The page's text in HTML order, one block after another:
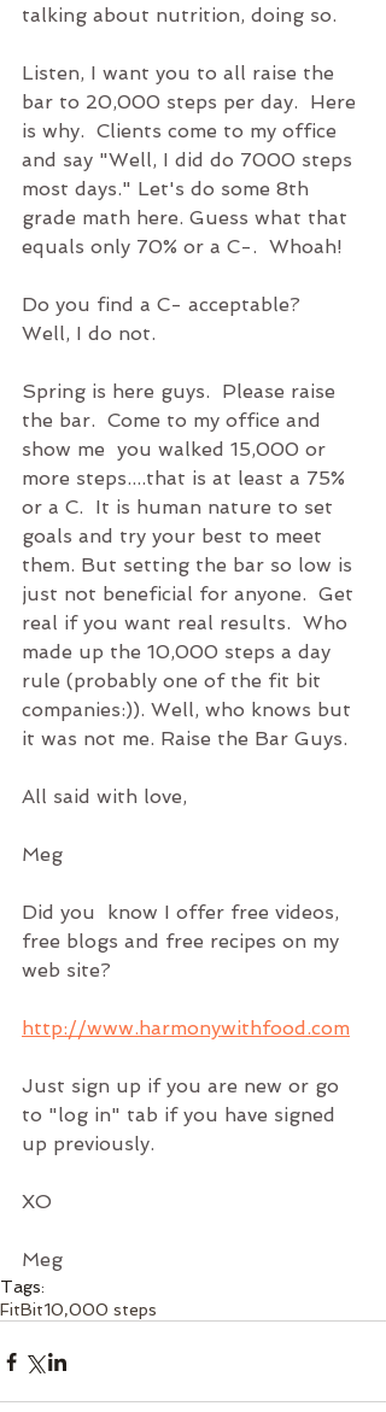
talking about nutrition, doing so.
Listen, I want you to all raise the
bar to 20,000 steps per day.  Here
is why.  Clients come to my office
and say "Well, I did do 7000 steps
most days." Let's do some 8th
grade math here. Guess what that
equals only 70% or a C-.  Whoah!
Do you find a C- acceptable?
Well, I do not.
Spring is here guys.  Please raise
the bar.  Come to my office and
show me  you walked 15,000 or
more steps....that is at least a 75%
or a C.  It is human nature to set
goals and try your best to meet
them. But setting the bar so low is
just not beneficial for anyone.  Get
real if you want real results.  Who
made up the 10,000 steps a day
rule (probably one of the fit bit
companies:)). Well, who knows but
it was not me. Raise the Bar Guys.
All said with love,
Meg
Did you  know I offer free videos,
free blogs and free recipes on my
web site?
http://www.harmonywithfood.com
Just sign up if you are new or go
to "log in" tab if you have signed
up previously.
XO
Meg
Tags:
FitBit10,000 steps